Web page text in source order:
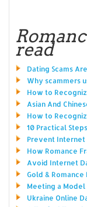
read
Dating Scams
Why scammers
How to
Asian And
How to
10 Practical
Prevent Internet
How Romance
Avoid Internet
Gold &
Meeting a Model
Ukraine Online